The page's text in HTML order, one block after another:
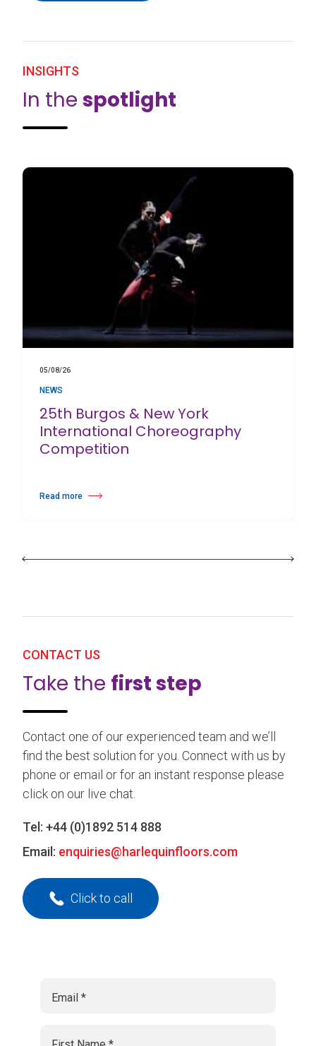
INSIGHTS
In the spotlight
05/08/26
NEWS
25th Burgos & New York
International Choreography
Competition
Read more
about 25th Burgos & New York International Choreography Competition
CONTACT US
Take the first step
Contact one of our experienced team and we’ll
find the best solution for you. Connect with us by
phone or email or for an instant response please
click on our live chat.
Tel: +44 (0)1892 514 888
Email: enquiries@harlequinfloors.com
Click to call